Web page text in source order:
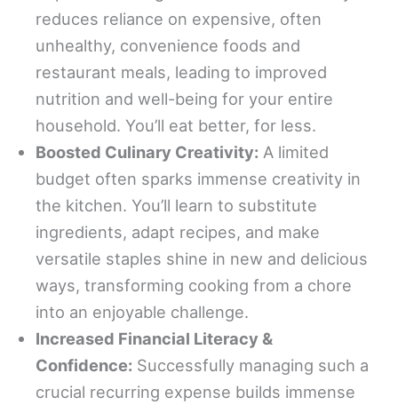
reduces reliance on expensive, often
unhealthy, convenience foods and
restaurant meals, leading to improved
nutrition and well-being for your entire
household. You’ll eat better, for less.
Boosted Culinary Creativity: A limited
budget often sparks immense creativity in
the kitchen. You’ll learn to substitute
ingredients, adapt recipes, and make
versatile staples shine in new and delicious
ways, transforming cooking from a chore
into an enjoyable challenge.
Increased Financial Literacy &
Confidence: Successfully managing such a
crucial recurring expense builds immense